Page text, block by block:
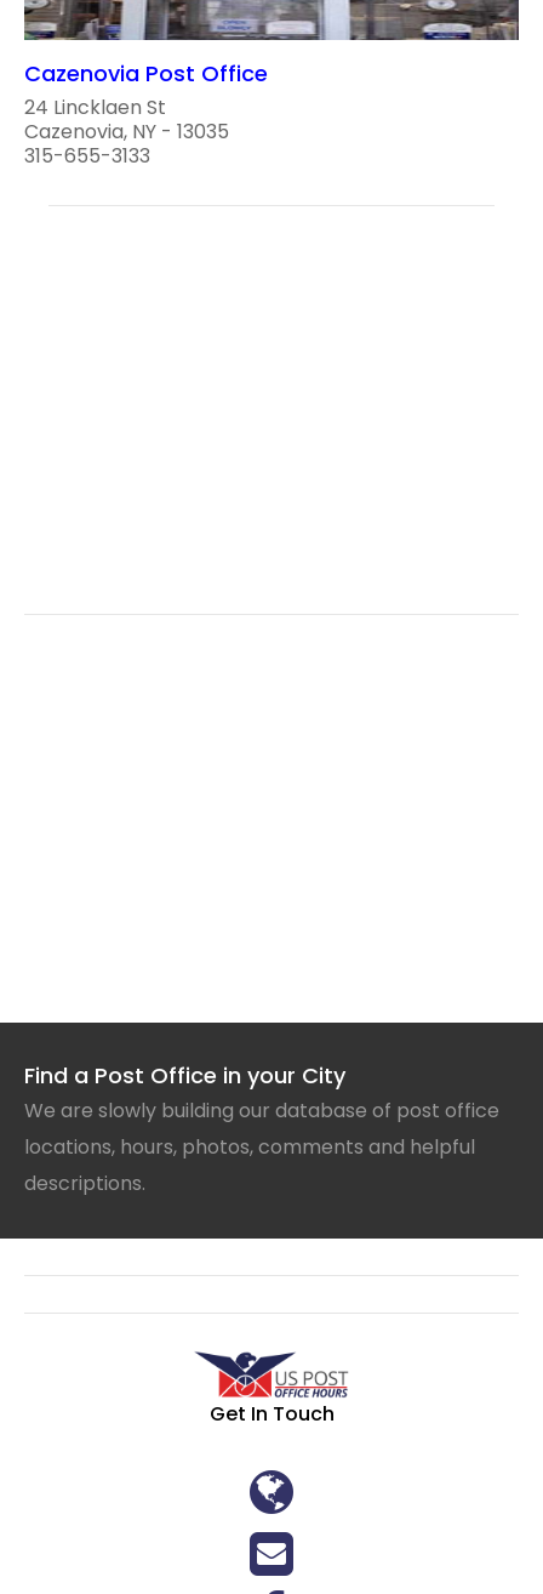
Cazenovia Post Office
24 Lincklaen St
Cazenovia, NY - 13035
315-655-3133
Find a Post Office in your City
We are slowly building our database of post office
locations, hours, photos, comments and helpful
descriptions.
Get In Touch